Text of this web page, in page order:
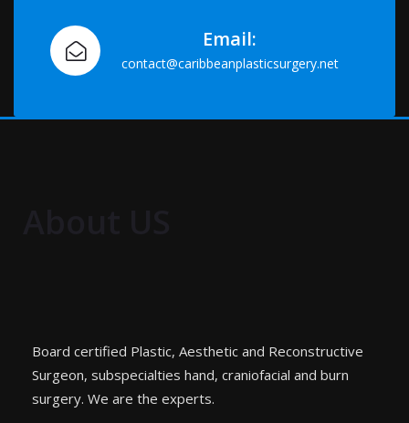
Email:
contact@caribbeanplasticsurgery.net
Board certified Plastic, Aesthetic and Reconstructive
Surgeon, subspecialties hand, craniofacial and burn
surgery. We are the experts.